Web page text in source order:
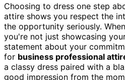
Choosing to dress one step
attire shows you respect the
the opportunity seriously.
you're not just showcasing
statement about your
for business professional
a classy dress paired with a
good impression from the